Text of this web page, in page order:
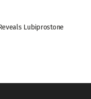
Lubiprostone